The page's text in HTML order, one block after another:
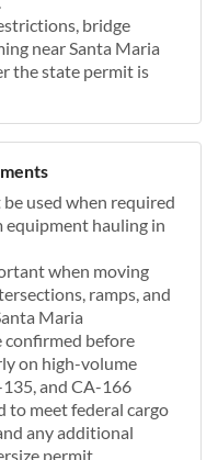
bridge
near Santa Maria
the state permit is
used when required
hauling in
when moving
ramps, and
Maria
before
on high-volume
and CA-166
to meet federal cargo
any additional
permit